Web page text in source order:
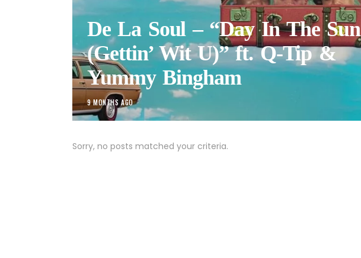
De La Soul – “Day In The Sun
(Gettin’ Wit U)” ft. Q-Tip &
Yummy Bingham
9 MONTHS AGO
Sorry, no posts matched your criteria.